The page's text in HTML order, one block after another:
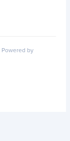
Powered by